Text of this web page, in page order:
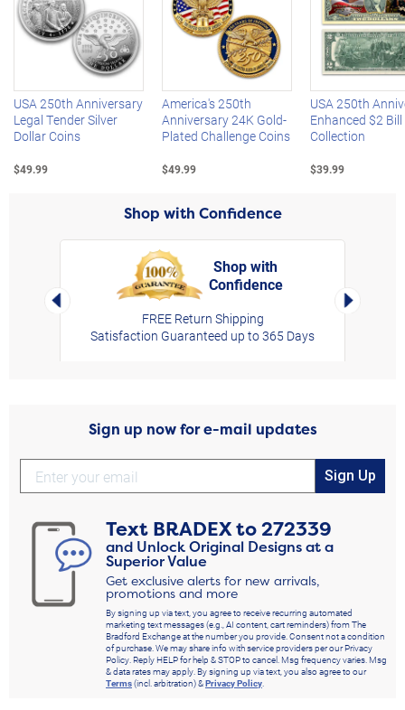
Left Arrow
USA 250th Anniversary
Legal Tender Silver
Dollar Coins
$49.99
America's 250th
Anniversary 24K Gold-
Plated Challenge Coins
$49.99
USA 250th
Enhanced $2 Bill
Collection
$39.99
Shop with Confidence
Left Arrow
Shop with
Confidence
FREE Return Shipping
Satisfaction Guaranteed up to 365 Days
Right
Sign up now for e-mail updates
Sign Up
Text BRADEXto272339
and Unlock Original Designs at a
Superior Value
Get exclusive alerts for new arrivals,
promotions and more
By signing up via text, you agree to receive recurring automated
marketing text messages (e.g., AI content, cart reminders) from The
Bradford Exchange at the number you provide. Consent not a condition
of purchase. We may share info with service providers per our Privacy
Policy. Reply HELP for help & STOP to cancel. Msg frequency varies. Msg
& data rates may apply. By signing up via text, you also agree to our
Terms(incl. arbitration) &Privacy Policy.